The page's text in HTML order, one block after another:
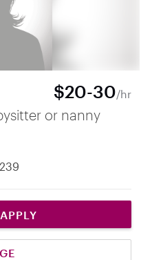
$20-30/hr
or nanny